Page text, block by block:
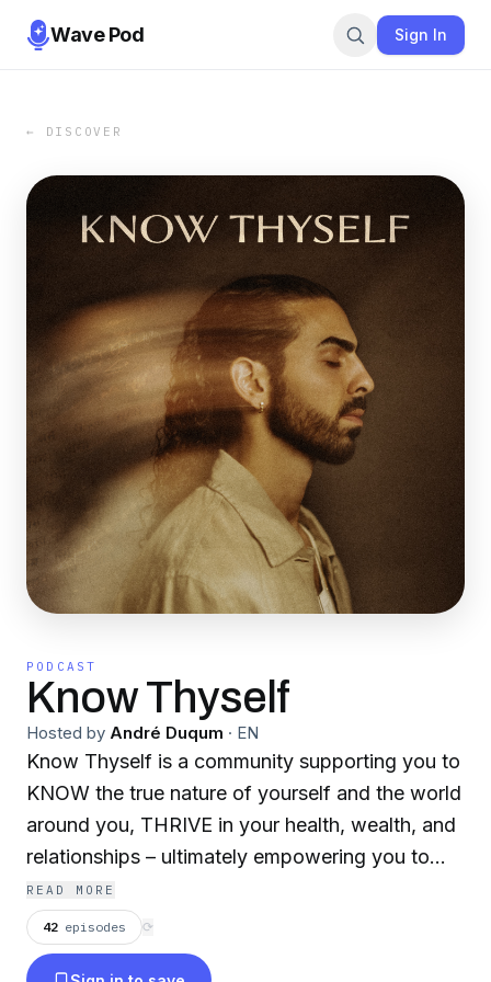
Wave Pod Sign In
← DISCOVER
PODCAST
Know Thyself
Hosted by André Duqum · EN
Know Thyself is a community supporting you to
KNOW the true nature of yourself and the world
around you, THRIVE in your health, wealth, and
relationships – ultimately empowering you to
CREATE and share your true self with the world.
Each week André Duqum interviews experts in
their field; ranging from spiritual educators to
READ MORE
42 episodes ⟳